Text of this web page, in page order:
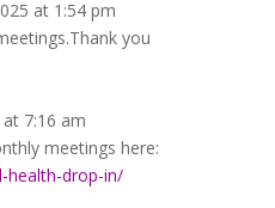
at 1:54 pm
you
7:16 am
meetings here:
health-drop-in/